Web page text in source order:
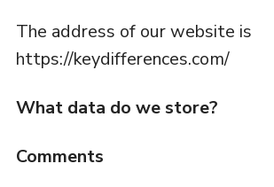
The address of our website is
https://keydifferences.com/
What data do we store?
Comments